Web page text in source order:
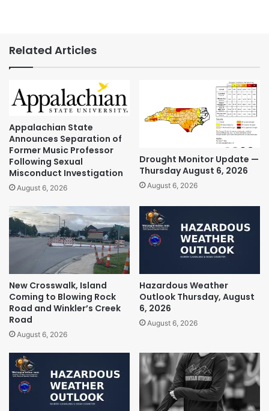
Related Articles
Appalachian State
Announces Separation of
Former Music Professor
Following Sexual
Misconduct Investigation
August 6, 2026
Drought Monitor Update —
Thursday August 6, 2026
August 6, 2026
New Crosswalk, Island
Coming to Blowing Rock
Road and Winkler’s Creek
Road
August 6, 2026
Hazardous Weather
Outlook Thursday, August
6, 2026
August 6, 2026